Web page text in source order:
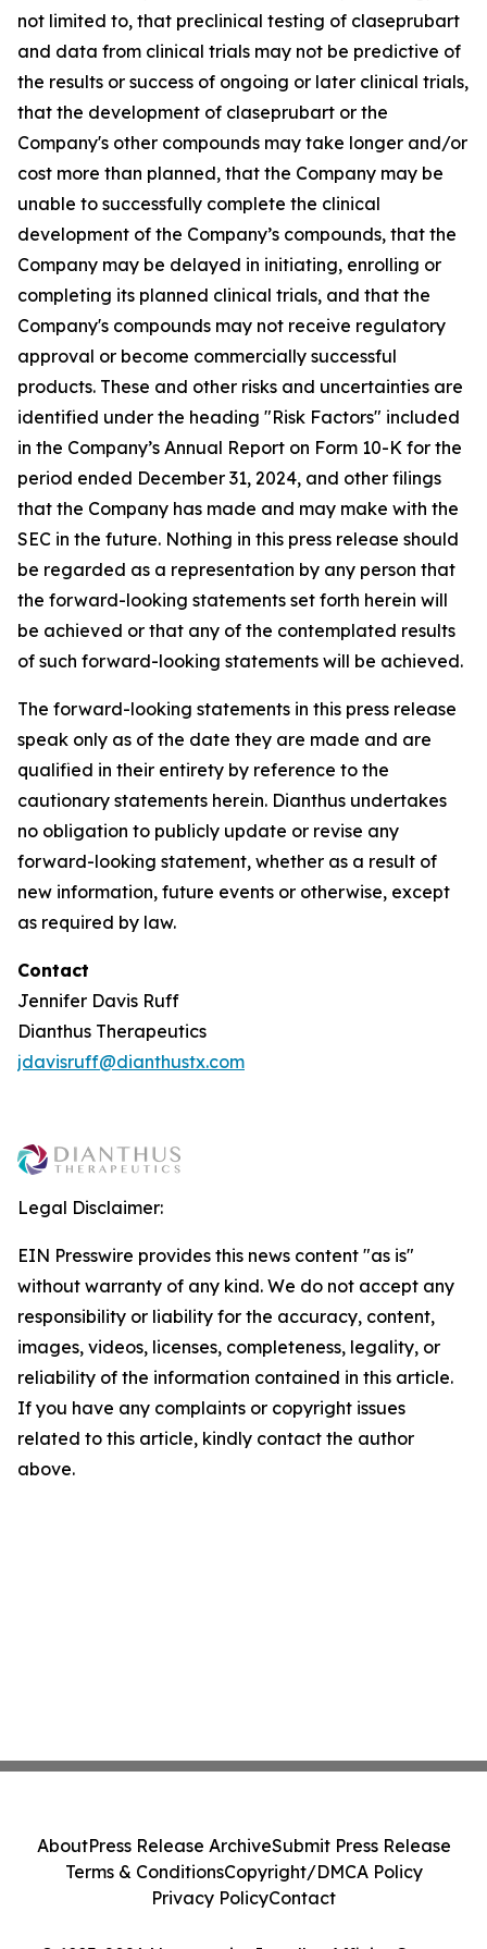
not limited to, that preclinical testing of claseprubart
and data from clinical trials may not be predictive of
the results or success of ongoing or later clinical trials,
that the development of claseprubart or the
Company's other compounds may take longer and/or
cost more than planned, that the Company may be
unable to successfully complete the clinical
development of the Company’s compounds, that the
Company may be delayed in initiating, enrolling or
completing its planned clinical trials, and that the
Company's compounds may not receive regulatory
approval or become commercially successful
products. These and other risks and uncertainties are
identified under the heading "Risk Factors" included
in the Company’s Annual Report on Form 10-K for the
period ended December 31, 2024, and other filings
that the Company has made and may make with the
SEC in the future. Nothing in this press release should
be regarded as a representation by any person that
the forward-looking statements set forth herein will
be achieved or that any of the contemplated results
of such forward-looking statements will be achieved.
The forward-looking statements in this press release
speak only as of the date they are made and are
qualified in their entirety by reference to the
cautionary statements herein. Dianthus undertakes
no obligation to publicly update or revise any
forward-looking statement, whether as a result of
new information, future events or otherwise, except
as required by law.
Contact
Jennifer Davis Ruff
Dianthus Therapeutics
jdavisruff@dianthustx.com
Legal Disclaimer:
EIN Presswire provides this news content "as is"
without warranty of any kind. We do not accept any
responsibility or liability for the accuracy, content,
images, videos, licenses, completeness, legality, or
reliability of the information contained in this article.
If you have any complaints or copyright issues
related to this article, kindly contact the author
above.
AboutPress Release ArchiveSubmit Press Release
Terms & ConditionsCopyright/DMCA Policy
Privacy PolicyContact